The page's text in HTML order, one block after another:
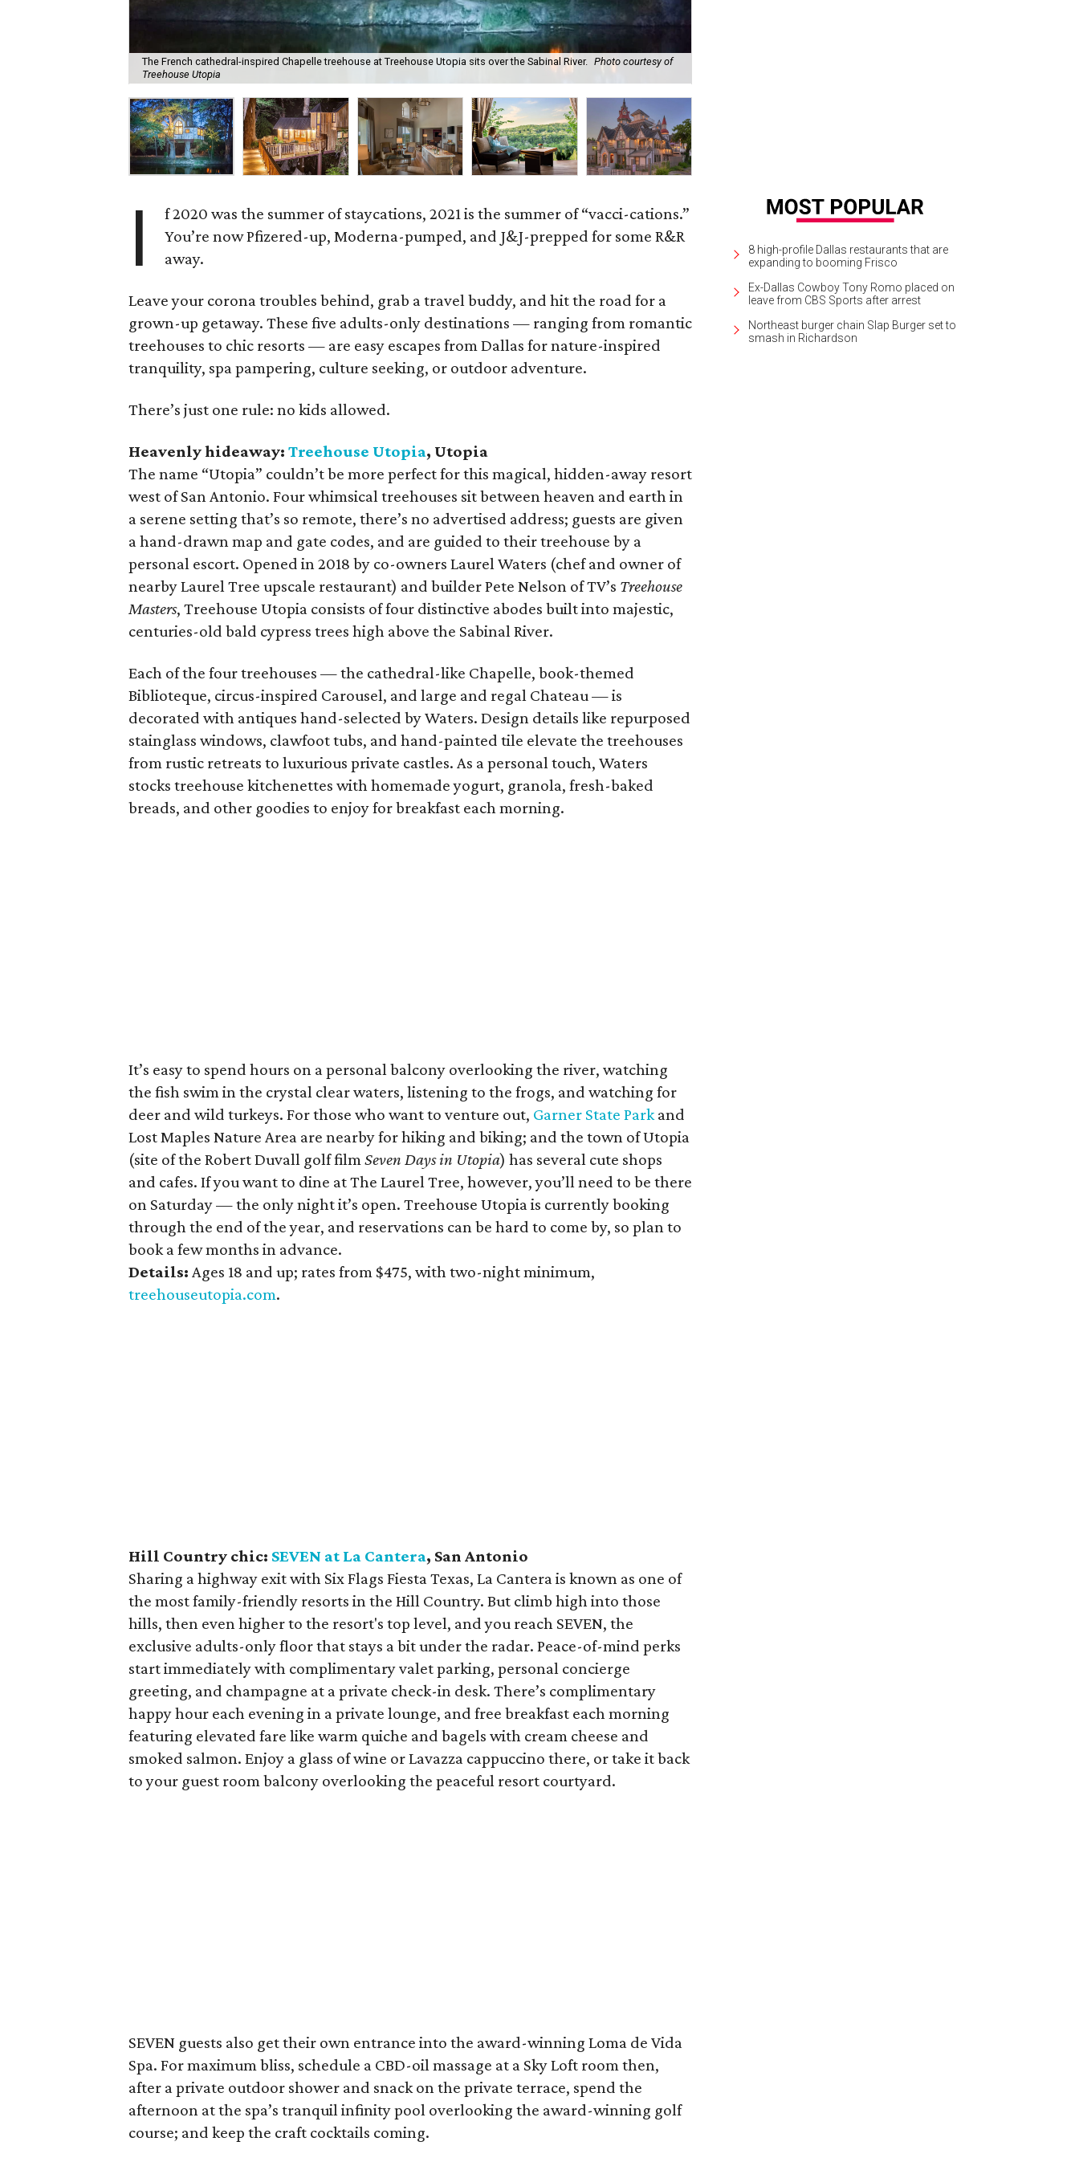
The French cathedral-inspired Chapelle treehouse at Treehouse Utopia sits over the Sabinal River. Photo courtesy of
Treehouse Utopia
I
f 2020 was the summer of staycations, 2021 is the summer of “vacci-cations.”
You’re now Pfizered-up, Moderna-pumped, and J&J-prepped for some R&R
away.
Leave your corona troubles behind, grab a travel buddy, and hit the road for a
grown-up getaway. These five adults-only destinations — ranging from romantic
treehouses to chic resorts — are easy escapes from Dallas for nature-inspired
tranquility, spa pampering, culture seeking, or outdoor adventure.
There’s just one rule: no kids allowed.
Heavenly hideaway: Treehouse Utopia, Utopia
The name “Utopia” couldn’t be more perfect for this magical, hidden-away resort
west of San Antonio. Four whimsical treehouses sit between heaven and earth in
a serene setting that’s so remote, there’s no advertised address; guests are given
a hand-drawn map and gate codes, and are guided to their treehouse by a
personal escort. Opened in 2018 by co-owners Laurel Waters (chef and owner of
nearby Laurel Tree upscale restaurant) and builder Pete Nelson of TV’s Treehouse
Masters, Treehouse Utopia consists of four distinctive abodes built into majestic,
centuries-old bald cypress trees high above the Sabinal River.
Each of the four treehouses — the cathedral-like Chapelle, book-themed
Biblioteque, circus-inspired Carousel, and large and regal Chateau — is
decorated with antiques hand-selected by Waters. Design details like repurposed
stainglass windows, clawfoot tubs, and hand-painted tile elevate the treehouses
from rustic retreats to luxurious private castles. As a personal touch, Waters
stocks treehouse kitchenettes with homemade yogurt, granola, fresh-baked
breads, and other goodies to enjoy for breakfast each morning.
It’s easy to spend hours on a personal balcony overlooking the river, watching
the fish swim in the crystal clear waters, listening to the frogs, and watching for
deer and wild turkeys. For those who want to venture out, Garner State Parkand
Lost Maples Nature Area are nearby for hiking and biking; and the town of Utopia
(site of the Robert Duvall golf filmSeven Days in Utopia) has several cute shops
and cafes. If you want to dine at The Laurel Tree, however, you’ll need to be there
on Saturday — the only night it’s open. Treehouse Utopia is currently booking
through the end of the year, and reservations can be hard to come by, so plan to
book a few months in advance.
Details: Ages 18 and up; rates from $475, with two-night minimum,
treehouseutopia.com.
Hill Country chic: SEVEN at La Cantera, San Antonio
Sharing a highway exit with Six Flags Fiesta Texas, La Cantera is known as one of
the most family-friendly resorts in the Hill Country. But climb high into those
hills, then even higher to the resort's top level, and you reach SEVEN, the
exclusive adults-only floor that stays a bit under the radar. Peace-of-mind perks
start immediately with complimentary valet parking, personal concierge
greeting, and champagne at a private check-in desk. There’s complimentary
happy hour each evening in a private lounge, and free breakfast each morning
featuring elevated fare like warm quiche and bagels with cream cheese and
smoked salmon. Enjoy a glass of wine or Lavazza cappuccino there, or take it back
to your guest room balcony overlooking the peaceful resort courtyard.
SEVEN guests also get their own entrance into the award-winning Loma de Vida
Spa. For maximum bliss, schedule a CBD-oil massage at a Sky Loft room then,
after a private outdoor shower and snack on the private terrace, spend the
afternoon at the spa’s tranquil infinity pool overlooking the award-winning golf
course; and keep the craft cocktails coming.
8 high-profile Dallas restaurants that are
expanding to booming Frisco
Ex-Dallas Cowboy Tony Romo placed on
leave from CBS Sports after arrest
Northeast burger chain Slap Burger set to
smash in Richardson